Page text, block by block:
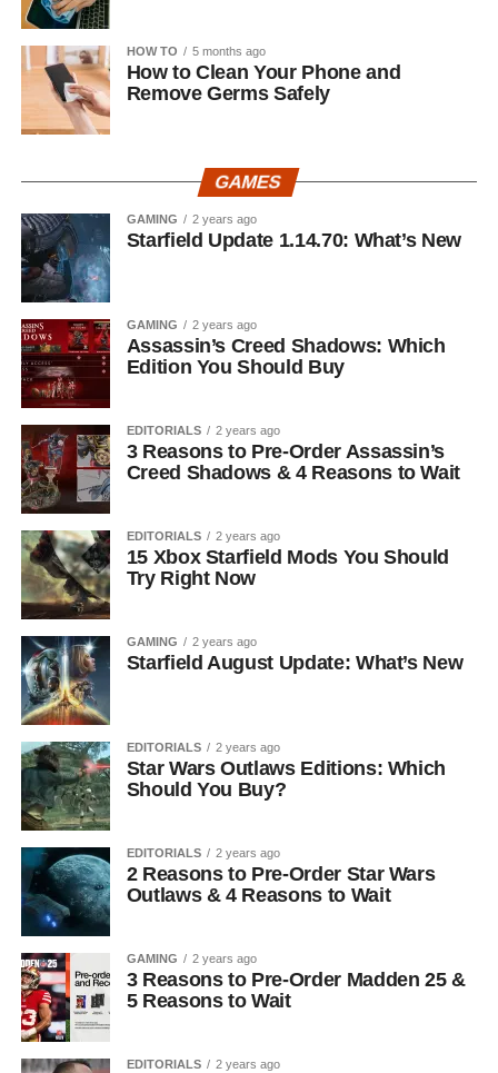
HOW TO 5 months ago
How to Clean Your Phone and
Remove Germs Safely
GAMES
GAMING 2 years ago
Starfield Update 1.14.70: What’s New
GAMING 2 years ago
Assassin’s Creed Shadows: Which
Edition You Should Buy
EDITORIALS 2 years ago
3 Reasons to Pre-Order Assassin’s
Creed Shadows & 4 Reasons to Wait
EDITORIALS 2 years ago
15 Xbox Starfield Mods You Should
Try Right Now
GAMING 2 years ago
Starfield August Update: What’s New
EDITORIALS 2 years ago
Star Wars Outlaws Editions: Which
Should You Buy?
EDITORIALS 2 years ago
2 Reasons to Pre-Order Star Wars
Outlaws & 4 Reasons to Wait
GAMING 2 years ago
3 Reasons to Pre-Order Madden 25 &
5 Reasons to Wait
EDITORIALS 2 years ago